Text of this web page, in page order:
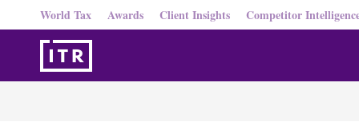
World Tax Awards Client Insights Competitor